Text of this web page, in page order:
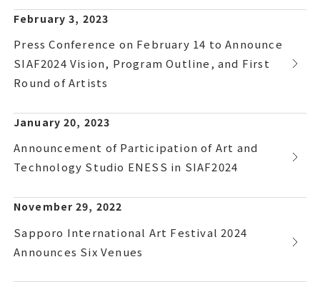
February 3, 2023
Press Conference on February 14 to Announce
SIAF2024 Vision, Program Outline, and First
Round of Artists
January 20, 2023
Announcement of Participation of Art and
Technology Studio ENESS in SIAF2024
November 29, 2022
Sapporo International Art Festival 2024
Announces Six Venues